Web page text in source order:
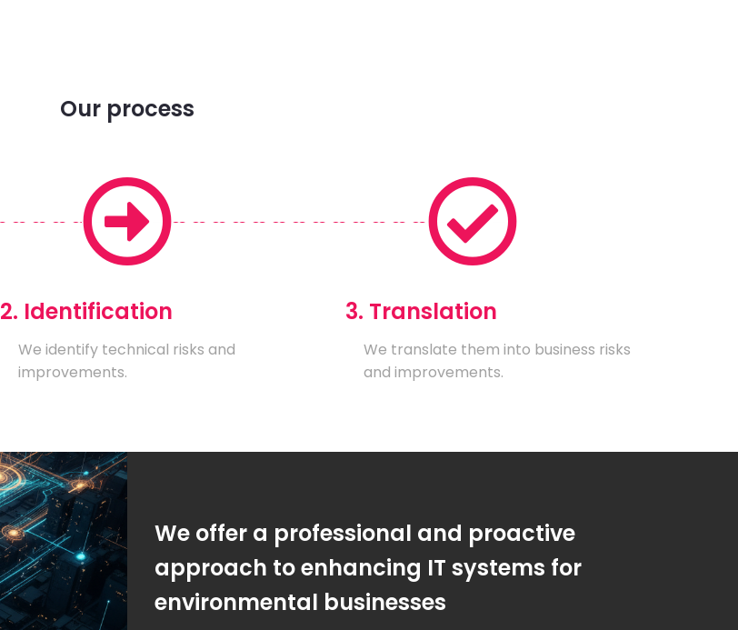
Our process
2. Identification
We identify technical risks and
improvements.
3. Translation
We translate them into business risks
and improvements.
We offer a professional and proactive
approach to enhancing IT systems for
environmental businesses